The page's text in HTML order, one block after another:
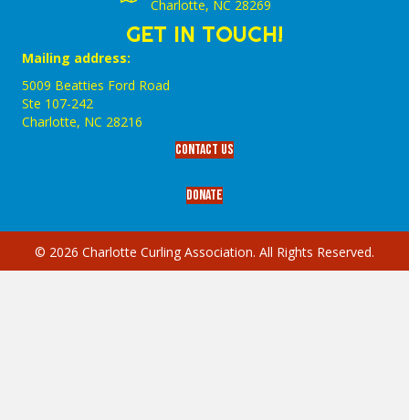
Charlotte, NC 28269
GET IN TOUCH!
Mailing address:
5009 Beatties Ford Road
Ste 107-242
Charlotte,‎ NC‎ 28216
Contact Us
Donate
© 2026 Charlotte Curling Association. All Rights Reserved.